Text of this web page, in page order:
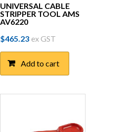
UNIVERSAL CABLE
STRIPPER TOOL AMS
AV6220
$465.23 ex GST
Add to cart